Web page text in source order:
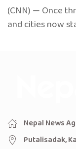
(CNN) — Once
and cities now
Nepal News
Putalisadak,